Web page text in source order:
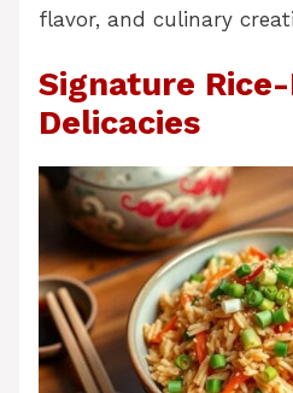
flavor, and culinary
Signature Rice-
Delicacies